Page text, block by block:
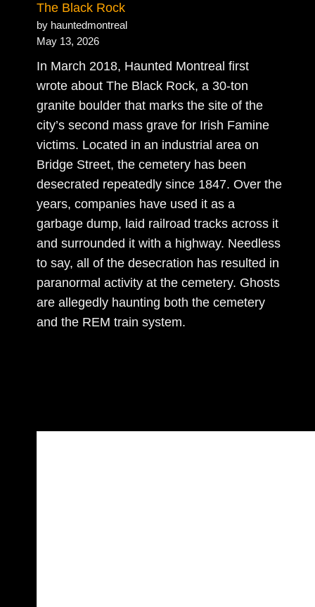
The Black Rock
by hauntedmontreal
May 13, 2026
In March 2018, Haunted Montreal first
wrote about The Black Rock, a 30-ton
granite boulder that marks the site of the
city’s second mass grave for Irish Famine
victims. Located in an industrial area on
Bridge Street, the cemetery has been
desecrated repeatedly since 1847. Over the
years, companies have used it as a
garbage dump, laid railroad tracks across it
and surrounded it with a highway. Needless
to say, all of the desecration has resulted in
paranormal activity at the cemetery. Ghosts
are allegedly haunting both the cemetery
and the REM train system.